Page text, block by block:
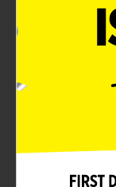
a delicate
to any
toned finish,
wood color
cutout details.
designed with
whimsical
adding an
measures
inches in
base ensures